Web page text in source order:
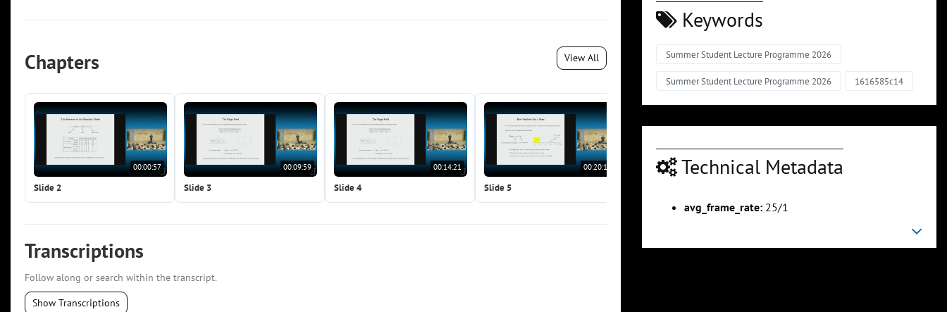
Chapters View All
00:00:57
Slide 2
00:09:59
Slide 3
00:14:21
Slide 4
00:20:15
Slide 5
00:22:34
Transcriptions
Follow along or search within the transcript.
Show Transcriptions
Keywords
Summer Student Lecture Programme 2026
Summer Student Lecture Programme 2026 1616585c14
Technical Metadata
avg_frame_rate: 25/1